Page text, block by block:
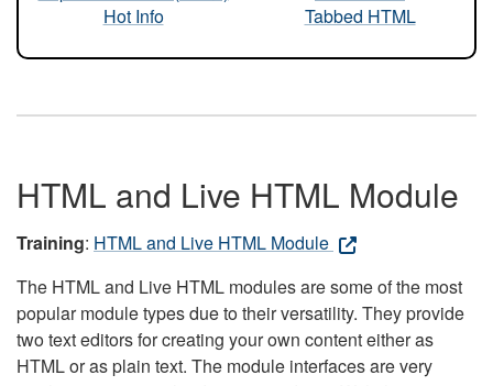
Hot Info
Tabbed HTML
HTML and Live HTML Module
Training: HTML and Live HTML Module
The HTML and Live HTML modules are some of the most
popular module types due to their versatility. They provide
two text editors for creating your own content either as
HTML or as plain text. The module interfaces are very